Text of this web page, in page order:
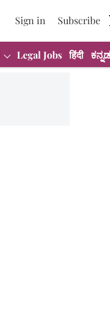
Sign in Subscribe
Legal Jobs हिंदी ಕನ್ನಡ